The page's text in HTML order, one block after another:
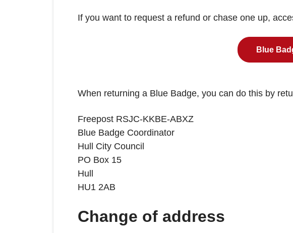
If you want to request a refund or chase one up,
Blue
When returning a Blue Badge, you can do this by
Freepost RSJC-KKBE-ABXZ
Blue Badge Coordinator
Hull City Council
PO Box 15
Hull
HU1 2AB
Change of address